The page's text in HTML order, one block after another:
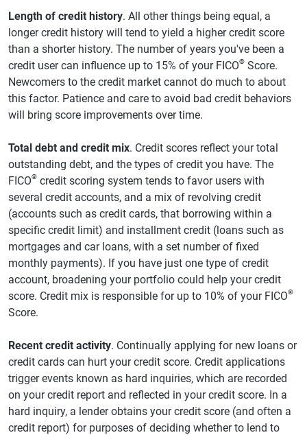
Length of credit history. All other things being equal, a
longer credit history will tend to yield a higher credit score
than a shorter history. The number of years you've been a
credit user can influence up to 15% of your FICO® Score.
Newcomers to the credit market cannot do much to about
this factor. Patience and care to avoid bad credit behaviors
will bring score improvements over time.
Total debt and credit mix. Credit scores reflect your total
outstanding debt, and the types of credit you have. The
FICO® credit scoring system tends to favor users with
several credit accounts, and a mix of revolving credit
(accounts such as credit cards, that borrowing within a
specific credit limit) and installment credit (loans such as
mortgages and car loans, with a set number of fixed
monthly payments). If you have just one type of credit
account, broadening your portfolio could help your credit
score. Credit mix is responsible for up to 10% of your FICO®
Score.
Recent credit activity. Continually applying for new loans or
credit cards can hurt your credit score. Credit applications
trigger events known as hard inquiries, which are recorded
on your credit report and reflected in your credit score. In a
hard inquiry, a lender obtains your credit score (and often a
credit report) for purposes of deciding whether to lend to